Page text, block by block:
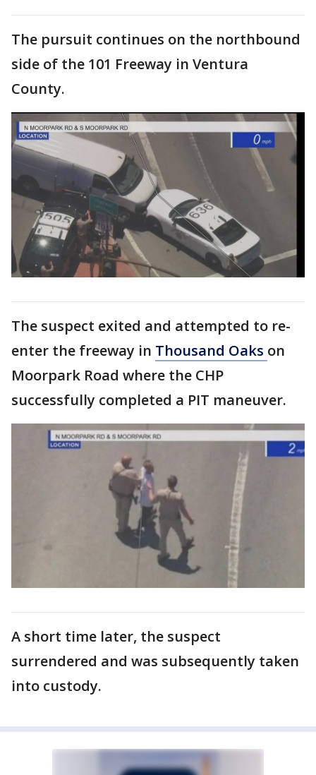
The pursuit continues on the northbound
side of the 101 Freeway in Ventura
County.
The suspect exited and attempted to re-
enter the freeway in Thousand Oaks on
Moorpark Road where the CHP
successfully completed a PIT maneuver.
A short time later, the suspect
surrendered and was subsequently taken
into custody.